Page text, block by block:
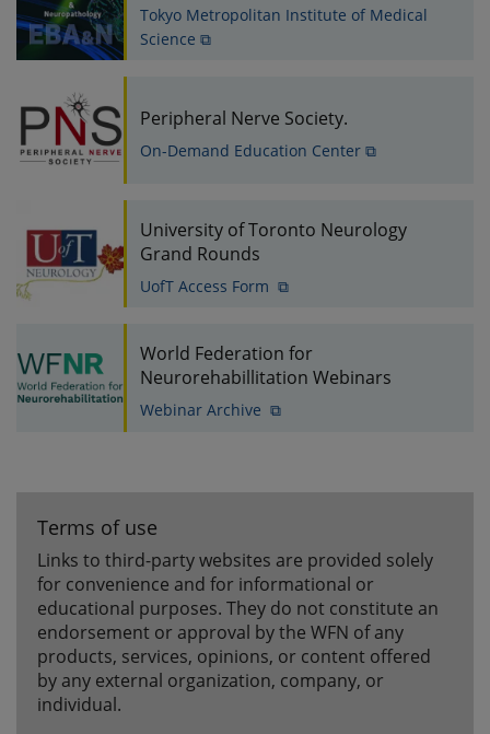
Tokyo Metropolitan Institute of Medical
Science ⧉
Peripheral Nerve Society.
On-Demand Education Center ⧉
University of Toronto Neurology
Grand Rounds
UofT Access Form ⧉
World Federation for
Neurorehabillitation Webinars
Webinar Archive ⧉
Terms of use
Links to third-party websites are provided solely
for convenience and for informational or
educational purposes. They do not constitute an
endorsement or approval by the WFN of any
products, services, opinions, or content offered
by any external organization, company, or
individual.